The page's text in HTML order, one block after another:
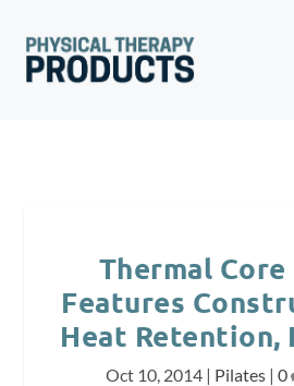
Thermal
Features
Heat Retention,
Oct 10, 2014| Pilates| 0